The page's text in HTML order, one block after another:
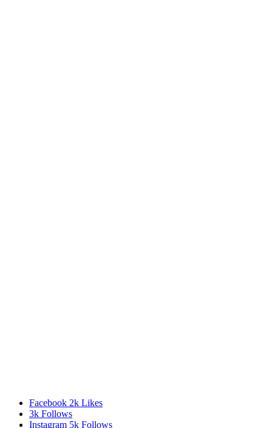
Facebook 2k Likes
3k Follows
Instagram 5k Follows